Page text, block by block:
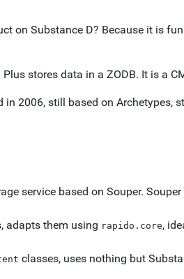
on Substance D? Because it is
stores data in a ZODB. It is a
2006, still based on Archetypes,
service based on Souper.
adapts them using rapido.core,
classes, uses nothing but